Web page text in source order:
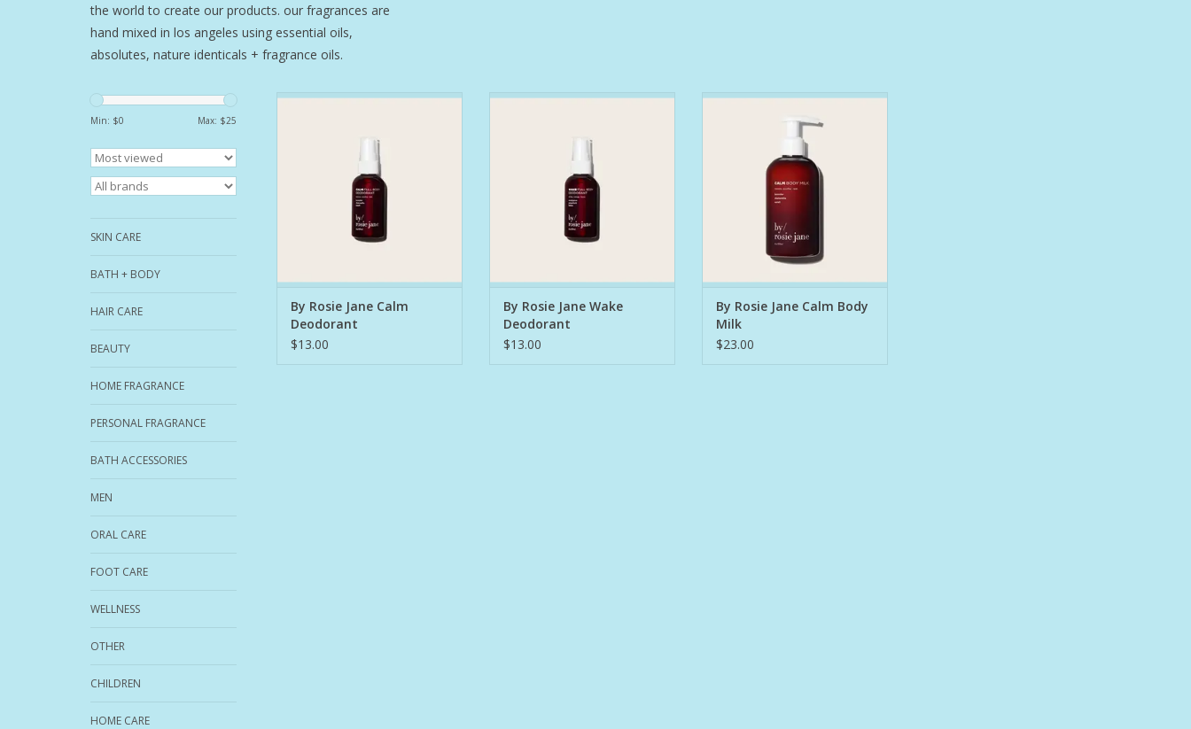
the world to create our products. our fragrances are
hand mixed in los angeles using essential oils,
absolutes, nature identicals + fragrance oils.
Min: $0 Max: $25
SKIN CARE
BATH + BODY
HAIR CARE
BEAUTY
HOME FRAGRANCE
PERSONAL FRAGRANCE
BATH ACCESSORIES
MEN
ORAL CARE
FOOT CARE
WELLNESS
OTHER
CHILDREN
HOME CARE
An award-winning, naturally
Lavender, chamomile, and neroli
quiet the mind and relax the
body, while cruelty-free glycerin,
witch hazel, and sugarcane
alcohol fight odor-causing
bacteria without
By Rosie Jane Calm
Deodorant
$13.00
An award-winning, naturally
protect. Eucalyptus, grapefruit,
and lemon awaken the mind and
body, while cruelty-free glycerin,
witch hazel, and sugarcane
alcohol fight odor-causing
bacteria without disr
By Rosie Jane Wake
Deodorant
$13.00
A lightweight, radiance-boosting
body milk designed to hydrate,
brighten + glow. Lavender,
chamomile, and neroli calm the
mind and body, while kakadu
plum oil (packed with vitamin c)
and turmeric extract help even
tone, boost radiance, and
support your sk
ADD TO CART
By Rosie Jane Calm Body
Milk
$23.00